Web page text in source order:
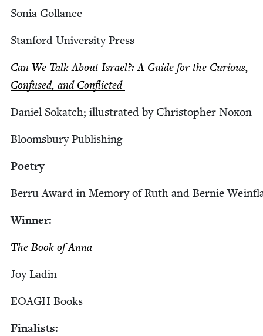
Sonia Gol­lance
Stan­ford Uni­ver­si­ty Press
Can We Talk About Israel?: A Guide for the Curi­ous,
Con­fused, and Conflicted
Daniel Sokatch; illus­trat­ed by Christo­pher Noxon
Blooms­bury Publishing
Poet­ry
Berru Award in Mem­o­ry of Ruth and Bernie
Win­ner:
The Book of Anna
Joy Ladin
EOAGH Books
Final­ists: